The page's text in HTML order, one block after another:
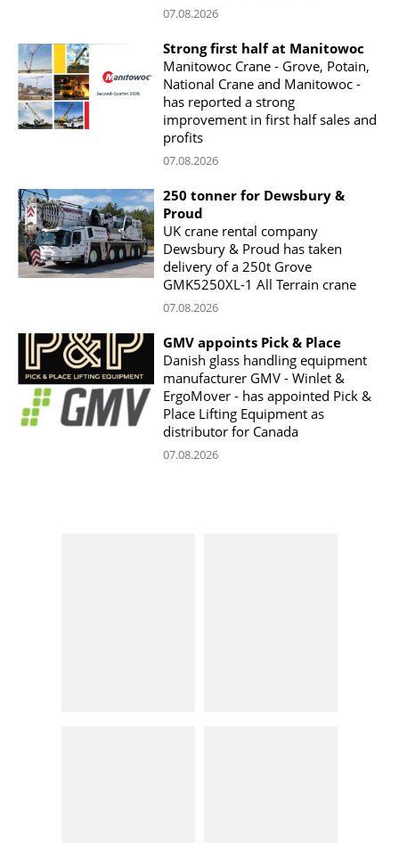
07.08.2026
Strong first half at Manitowoc
Manitowoc Crane - Grove, Potain,
National Crane and Manitowoc -
has reported a strong
improvement in first half sales and
profits
07.08.2026
250 tonner for Dewsbury &
Proud
UK crane rental company
Dewsbury & Proud has taken
delivery of a 250t Grove
GMK5250XL-1 All Terrain crane
07.08.2026
GMV appoints Pick & Place
Danish glass handling equipment
manufacturer GMV - Winlet &
ErgoMover - has appointed Pick &
Place Lifting Equipment as
distributor for Canada
07.08.2026